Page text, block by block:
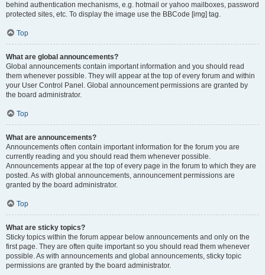
behind authentication mechanisms, e.g. hotmail or yahoo mailboxes, password
protected sites, etc. To display the image use the BBCode [img] tag.
Top
What are global announcements?
Global announcements contain important information and you should read
them whenever possible. They will appear at the top of every forum and within
your User Control Panel. Global announcement permissions are granted by
the board administrator.
Top
What are announcements?
Announcements often contain important information for the forum you are
currently reading and you should read them whenever possible.
Announcements appear at the top of every page in the forum to which they are
posted. As with global announcements, announcement permissions are
granted by the board administrator.
Top
What are sticky topics?
Sticky topics within the forum appear below announcements and only on the
first page. They are often quite important so you should read them whenever
possible. As with announcements and global announcements, sticky topic
permissions are granted by the board administrator.